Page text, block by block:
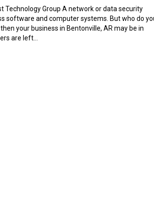
Technology Group A network or data security
software and computer systems. But who do
your business in Bentonville, AR may be in
are left…